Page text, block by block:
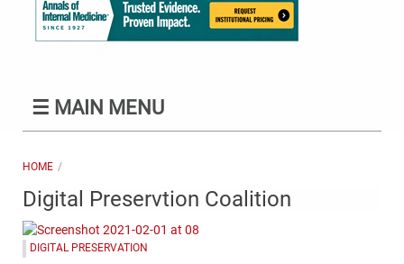
☰ MAIN MENU
HOME
Digital Preservtion Coalition
DIGITAL PRESERVATION